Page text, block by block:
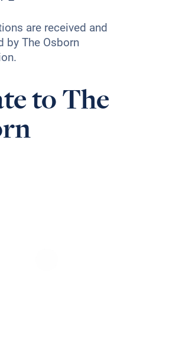
are received and
by The Osborn
to The